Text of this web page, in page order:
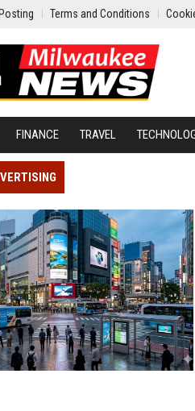
Terms and Conditions
FINANCE TRAVEL